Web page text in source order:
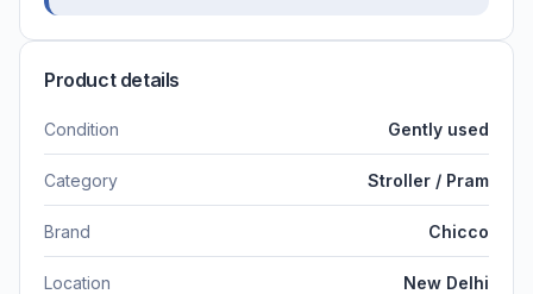
Product details
Condition Gently used
Category Stroller / Pram
Brand Chicco
Location New Delhi